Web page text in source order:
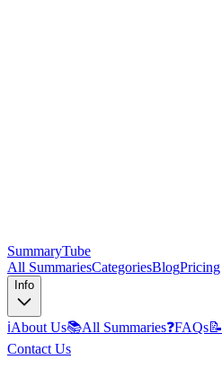
SummaryTube
All SummariesCategoriesBlogPricing
Info
ℹ️About Us📚All Summaries❓FAQs📝
Contact Us